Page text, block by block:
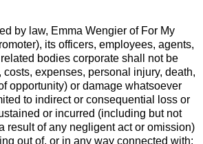
by law, Emma Wengier of For My
its officers, employees, agents,
bodies corporate shall not be
costs, expenses, personal injury, death,
opportunity) or damage whatsoever
to indirect or consequential loss or
or incurred (including but not
result of any negligent act or omission)
out of, or in any way connected with: